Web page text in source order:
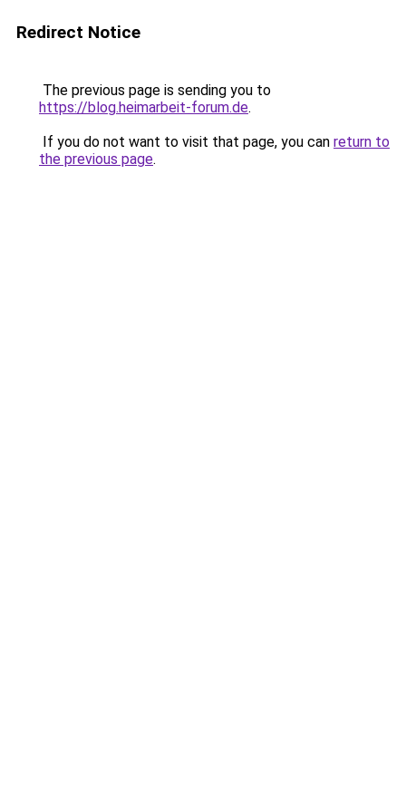
Redirect Notice
The previous page is sending you to
https://blog.heimarbeit-forum.de.
If you do not want to visit that page, you can return to
the previous page.